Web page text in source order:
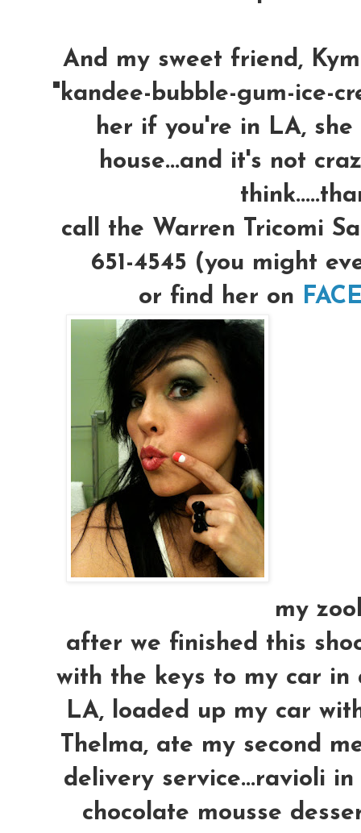
And my sweet friend,
"kandee-bubble-gum-ice-
her if you're in LA,
house...and it's not
call the Warren Tricomi
651-4545 (you might
or find her on
my
after we finished this
with the keys to my car
LA, loaded up my car
Thelma, ate my second
delivery service...ravioli
chocolate mousse